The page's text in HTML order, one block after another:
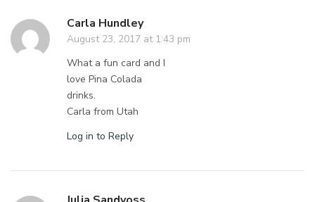
Carla Hundley
August 23, 2017 at 1:43 pm
What a fun card and I
love Pina Colada
drinks.
Carla from Utah
Log in to Reply